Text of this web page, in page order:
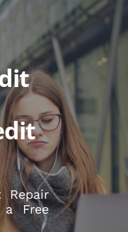
Repair
Free